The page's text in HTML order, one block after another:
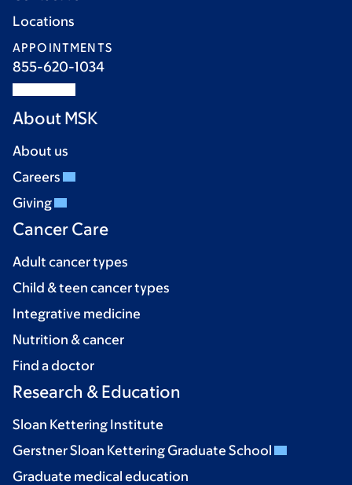
Locations
APPOINTMENTS
855-620-1034
About MSK
About us
Careers
Giving
Cancer Care
Adult cancer types
Child & teen cancer types
Integrative medicine
Nutrition & cancer
Find a doctor
Research & Education
Sloan Kettering Institute
Gerstner Sloan Kettering Graduate School
Graduate medical education